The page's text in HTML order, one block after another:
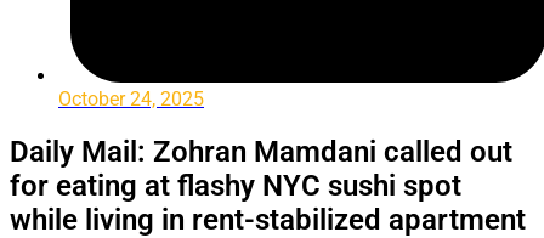
October 24, 2025
Daily Mail: Zohran Mamdani called out
for eating at flashy NYC sushi spot
while living in rent-stabilized apartment